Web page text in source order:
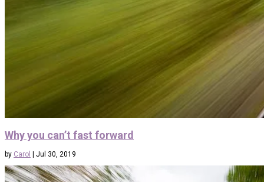
Why you can’t fast forward
by Carol | Jul 30, 2019